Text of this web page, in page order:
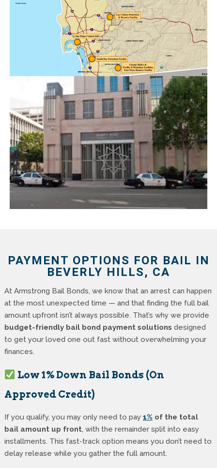
PAYMENT OPTIONS FOR BAIL IN
BEVERLY HILLS, CA
At Armstrong Bail Bonds, we know that an arrest can happen
at the most unexpected time — and that finding the full bail
amount upfront isn’t always possible. That’s why we provide
budget-friendly bail bond payment solutions designed
to get your loved one out fast without overwhelming your
finances.
Low 1% Down Bail Bonds (On
Approved Credit)
If you qualify, you may only need to pay 1% of the total
bail amount up front, with the remainder split into easy
installments. This fast-track option means you don’t need to
delay release while you gather the full amount.